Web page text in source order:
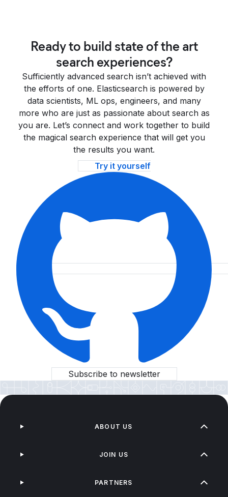
Ready to build state of the art
search experiences?
Sufficiently advanced search isn’t achieved with
the efforts of one. Elasticsearch is powered by
data scientists, ML ops, engineers, and many
more who are just as passionate about search as
you are. Let’s connect and work together to build
the magical search experience that will get you
the results you want.
Try it yourself
Subscribe to newsletter
ABOUT US
JOIN US
PARTNERS